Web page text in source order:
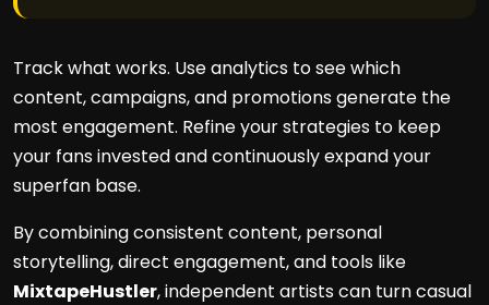
Track what works. Use analytics to see which
content, campaigns, and promotions generate the
most engagement. Refine your strategies to keep
your fans invested and continuously expand your
superfan base.
By combining consistent content, personal
storytelling, direct engagement, and tools like
MixtapeHustler, independent artists can turn casual